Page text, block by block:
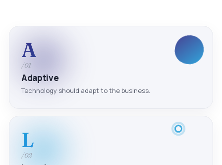
A
/01
Adaptive
Technology should adapt to the business.
L
/02